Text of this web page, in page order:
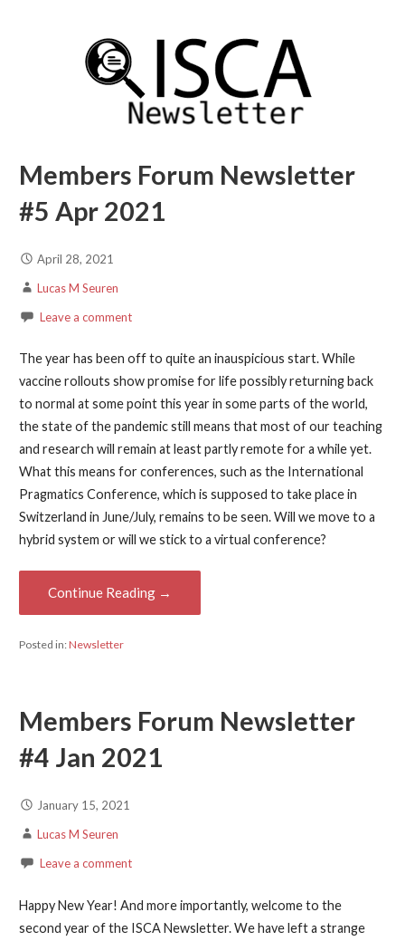
Members Forum Newsletter
#5 Apr 2021
April 28, 2021
Lucas M Seuren
Leave a comment
The year has been off to quite an inauspicious start. While
vaccine rollouts show promise for life possibly returning back
to normal at some point this year in some parts of the world,
the state of the pandemic still means that most of our teaching
and research will remain at least partly remote for a while yet.
What this means for conferences, such as the International
Pragmatics Conference, which is supposed to take place in
Switzerland in June/July, remains to be seen. Will we move to a
hybrid system or will we stick to a virtual conference?
Continue Reading →
Posted in:Newsletter
Members Forum Newsletter
#4 Jan 2021
January 15, 2021
Lucas M Seuren
Leave a comment
Happy New Year! And more importantly, welcome to the
second year of the ISCA Newsletter. We have left a strange